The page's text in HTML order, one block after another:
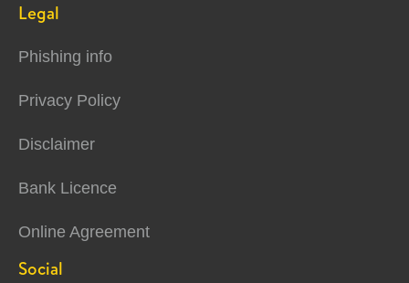
Legal
Phishing info
Privacy Policy
Disclaimer
Bank Licence
Online Agreement
Social